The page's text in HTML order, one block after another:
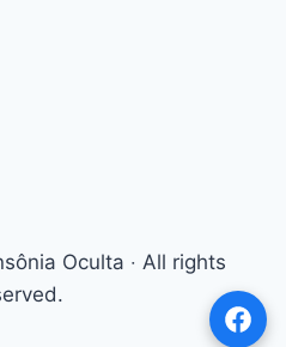
Oculta ‧ All rights